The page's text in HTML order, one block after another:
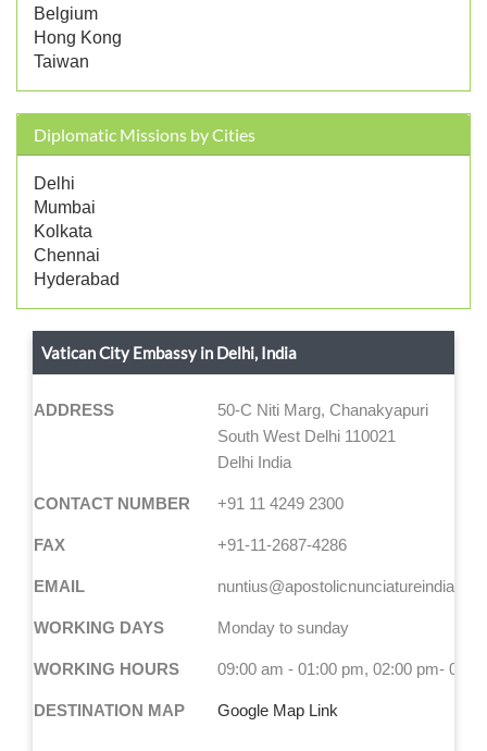
Belgium
Hong Kong
Taiwan
Diplomatic Missions by Cities
Delhi
Mumbai
Kolkata
Chennai
Hyderabad
Vatican City Embassy in Delhi, India
ADDRESS
50-C Niti Marg, Chanakyapuri
South West Delhi 110021
Delhi India
CONTACT NUMBER +91 11 4249 2300
FAX +91-11-2687-4286
EMAIL
WORKING DAYS Monday to sunday
WORKING HOURS 09:00 am - 01:00 pm, 02:00 pm-
DESTINATION MAP Google Map Link